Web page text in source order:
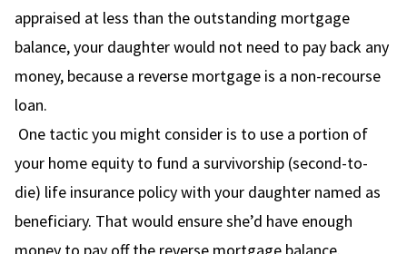
appraised at less than the outstanding mortgage
balance, your daughter would not need to pay back any
money, because a reverse mortgage is a non-recourse
loan.
One tactic you might consider is to use a portion of
your home equity to fund a survivorship (second-to-
die) life insurance policy with your daughter named as
beneficiary. That would ensure she’d have enough